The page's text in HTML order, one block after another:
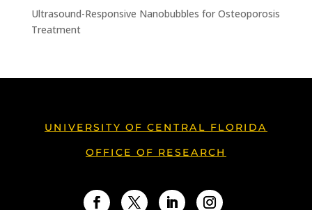
Ultrasound-Responsive Nanobubbles for Osteoporosis
Treatment
UNIVERSITY OF CENTRAL FLORIDA
OFFICE OF RESEARCH